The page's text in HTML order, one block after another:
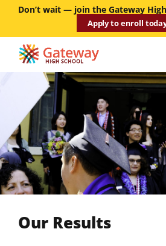
main
content
Don’t wait — join the Gateway
Apply to enroll
Our Results